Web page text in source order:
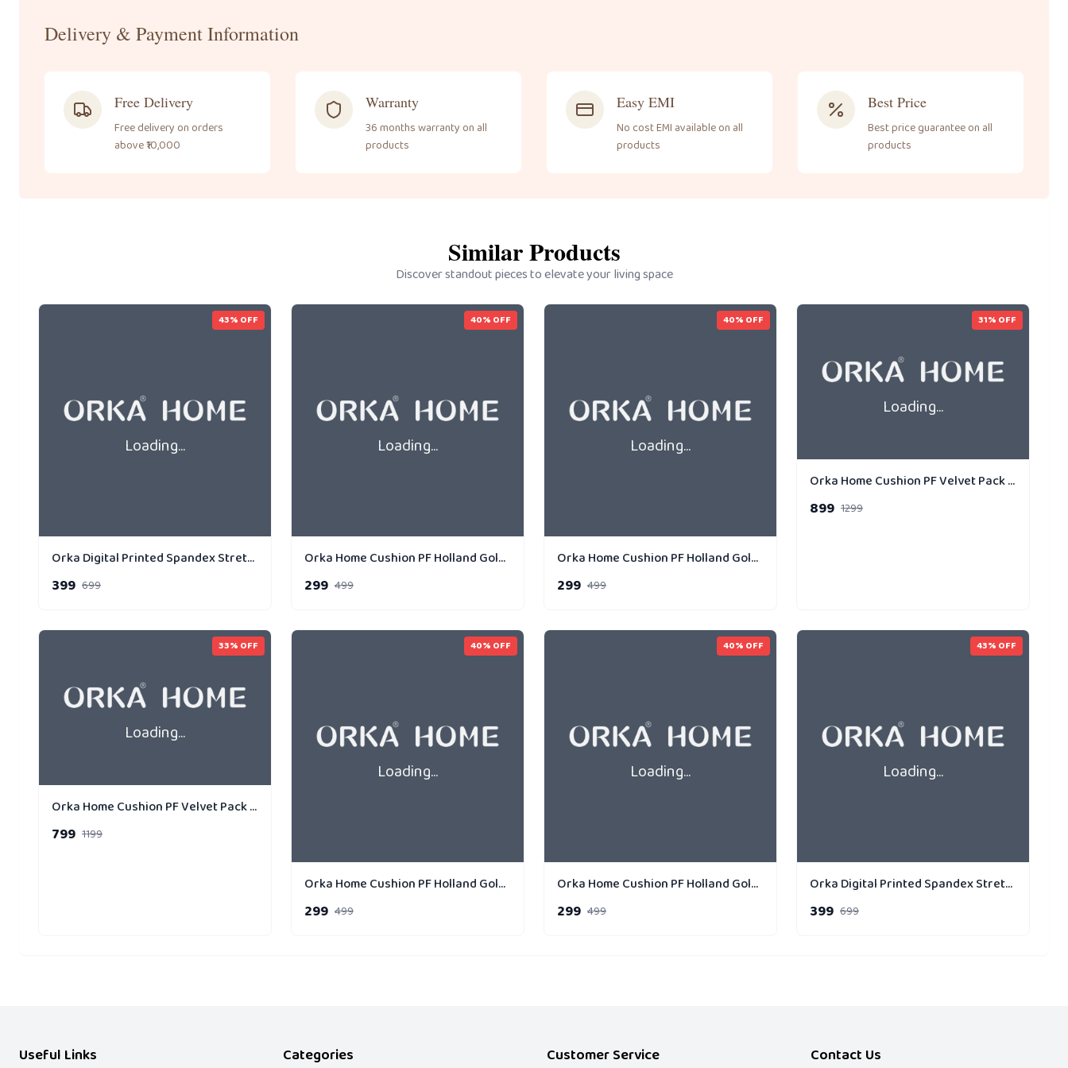
Delivery & Payment Information
Free Delivery
Free delivery on orders
above ₹10,000
Warranty
36 months warranty on all
products
Easy EMI
No cost EMI available on all
products
Best Price
Best price guarantee on all
products
Similar Products
Discover standout pieces to elevate your living space
Loading...
43% OFF
Orka Digital Printed Spandex Stretchable Fabric Microbeads Cushion (D10, Pack of 1)
399 699
Loading...
40% OFF
Orka Home Cushion PF Holland Gold Strip Parallel
299 499
Loading...
40% OFF
Orka Home Cushion PF Holland Gold Strip Pack of 1
299 499
Loading...
31% OFF
Orka Home Cushion PF Velvet Pack of 3 Gold Strip Dual
899 1299
Loading...
33% OFF
Orka Home Cushion PF Velvet Pack of 3 Gold Strip
799 1199
Loading...
40% OFF
Orka Home Cushion PF Holland Gold Strip Linear
299 499
Loading...
40% OFF
Orka Home Cushion PF Holland Gold Strip Cross
299 499
Loading...
43% OFF
Orka Digital Printed Spandex Stretchable Fabric Microbeads Cushion (D13, Pack of 1)
399 699
Useful Links Categories Customer Service Contact Us